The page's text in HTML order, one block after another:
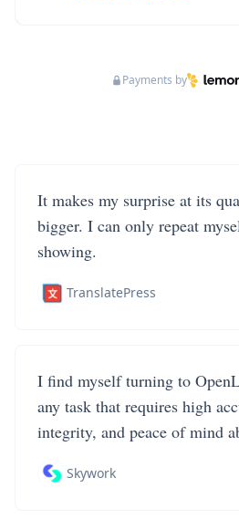
Payments by
It makes my surprise at its
bigger. I can only repeat
showing.
TranslatePress
I find myself turning to
any task that requires high
integrity, and peace of mind
Skywork